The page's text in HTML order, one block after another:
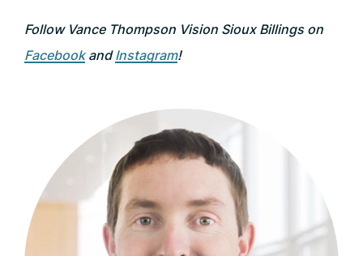
Follow Vance Thompson Vision Sioux Billings on
FacebookandInstagram!